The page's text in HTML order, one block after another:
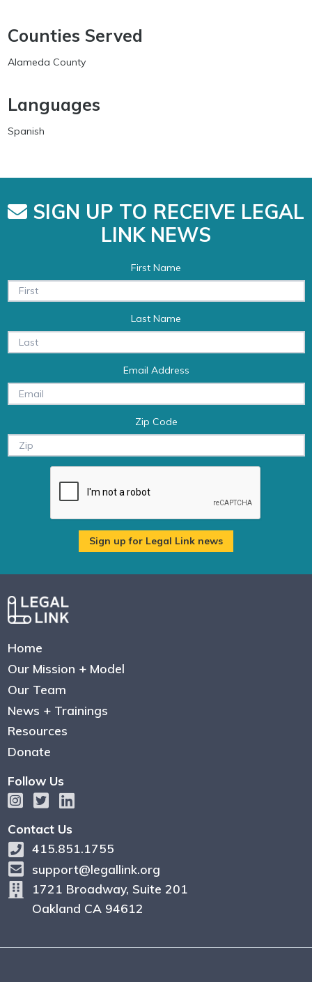
Counties Served
Alameda County
Languages
Spanish
SIGN UP TO RECEIVE LEGAL
LINK NEWS
First Name
Last Name
Email Address
Zip Code
Home
Our Mission + Model
Our Team
News + Trainings
Resources
Donate
Follow Us
Contact Us
415.851.1755
support@legallink.org
1721 Broadway, Suite 201
Oakland CA 94612